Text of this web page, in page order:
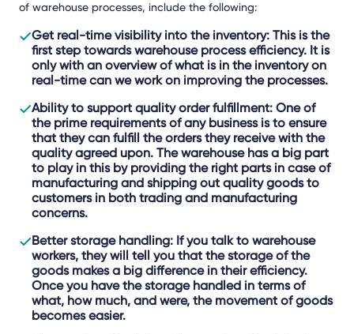
of warehouse processes, include the following:
Get real-time visibility into the inventory: This is the
first step towards warehouse process efficiency. It is
only with an overview of what is in the inventory on
real-time can we work on improving the processes.
Ability to support quality order fulfillment: One of
the prime requirements of any business is to ensure
that they can fulfill the orders they receive with the
quality agreed upon. The warehouse has a big part
to play in this by providing the right parts in case of
manufacturing and shipping out quality goods to
customers in both trading and manufacturing
concerns.
Better storage handling: If you talk to warehouse
workers, they will tell you that the storage of the
goods makes a big difference in their efficiency.
Once you have the storage handled in terms of
what, how much, and were, the movement of goods
becomes easier.